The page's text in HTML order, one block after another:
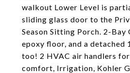
walkout Lower Level is
sliding glass door to the
Season Sitting Porch. 2-Bay
epoxy floor, and a detached
too! 2 HVAC air handlers
comfort, Irrigation, Kohler